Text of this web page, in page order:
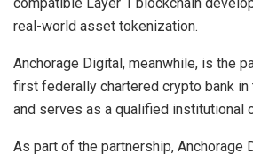
real-world asset tokenization.
Anchorage Digital, meanwhile, is the
first federally chartered crypto bank in
and serves as a qualified institutional
As part of the partnership, Anchorage